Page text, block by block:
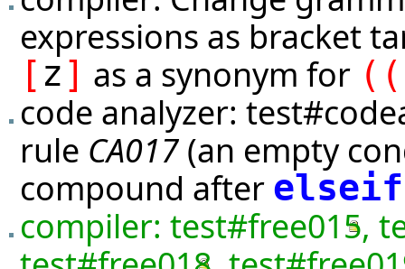
expressions as bracket
[ z] as a synonym for ( (
code analyzer:
rule CA017 (an empty
compound after elseif
compiler: test#free015,